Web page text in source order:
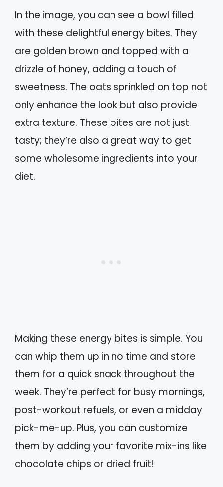
In the image, you can see a bowl filled
with these delightful energy bites. They
are golden brown and topped with a
drizzle of honey, adding a touch of
sweetness. The oats sprinkled on top not
only enhance the look but also provide
extra texture. These bites are not just
tasty; they’re also a great way to get
some wholesome ingredients into your
diet.
Making these energy bites is simple. You
can whip them up in no time and store
them for a quick snack throughout the
week. They’re perfect for busy mornings,
post-workout refuels, or even a midday
pick-me-up. Plus, you can customize
them by adding your favorite mix-ins like
chocolate chips or dried fruit!